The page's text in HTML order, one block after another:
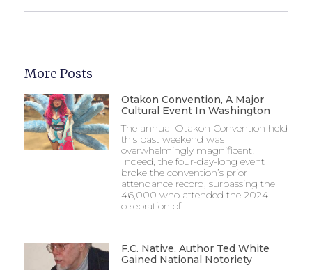
More Posts
Otakon Convention, A Major
Cultural Event In Washington
The annual Otakon Convention held
this past weekend was
overwhelmingly magnificent!
Indeed, the four-day-long event
broke the convention’s prior
attendance record, surpassing the
46,000 who attended the 2024
celebration of
F.C. Native, Author Ted White
Gained National Notoriety